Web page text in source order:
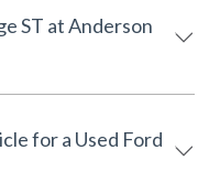
for a Used Ford